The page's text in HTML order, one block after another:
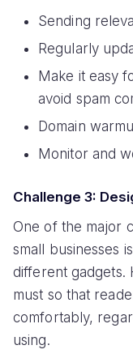
Sending
Regularly
Make it easy
avoid spam
Domain
Monitor and
Challenge 3:
One of the major
small businesses
different gadgets.
must so that
comfortably,
using.